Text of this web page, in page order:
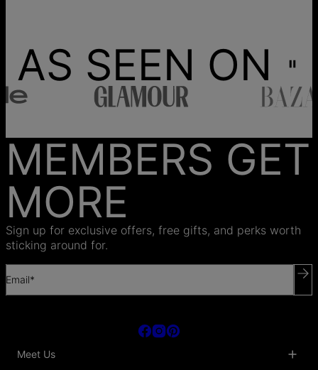
AS SEEN ON
MEMBERS GET
MORE
Sign up for exclusive offers, free gifts, and perks worth
sticking around for.
Email*
Meet Us